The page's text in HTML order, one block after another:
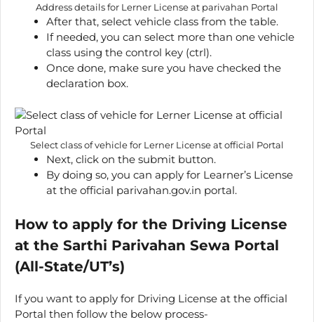
Address details for Lerner License at parivahan Portal
After that, select vehicle class from the table.
If needed, you can select more than one vehicle
class using the control key (ctrl).
Once done, make sure you have checked the
declaration box.
Select class of vehicle for Lerner License at official Portal
Next, click on the submit button.
By doing so, you can apply for Learner’s License
at the official parivahan.gov.in portal.
How to apply for the Driving License
at the Sarthi Parivahan Sewa Portal
(All-State/UT’s)
If you want to apply for Driving License at the official
Portal then follow the below process-